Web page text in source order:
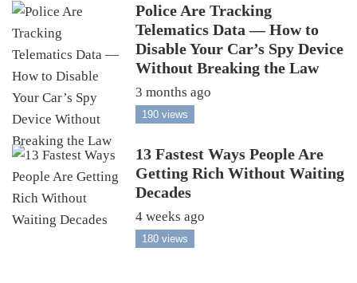
Police Are Tracking
Telematics Data — How to
Disable Your Car’s Spy Device
Without Breaking the Law
3 months ago
190 views
13 Fastest Ways People Are
Getting Rich Without Waiting
Decades
4 weeks ago
180 views